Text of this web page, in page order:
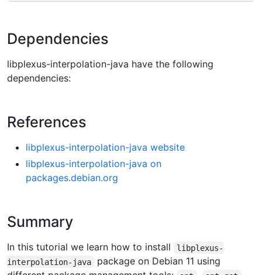
Dependencies
libplexus-interpolation-java have the following
dependencies:
References
libplexus-interpolation-java website
libplexus-interpolation-java on
packages.debian.org
Summary
In this tutorial we learn how to install
libplexus-
interpolation-java
package on Debian 11 using